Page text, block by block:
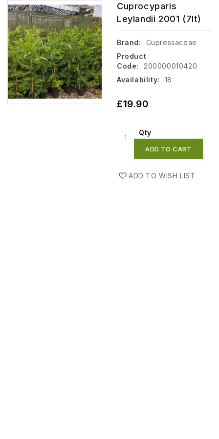
Cuprocyparis
Leylandii 2001 (7lt)
Brand:
Cupressaceae
Product
Code:
200000010420
Availability:
18
£19.90
Qty
ADD TO CART
ADD TO WISH LIST